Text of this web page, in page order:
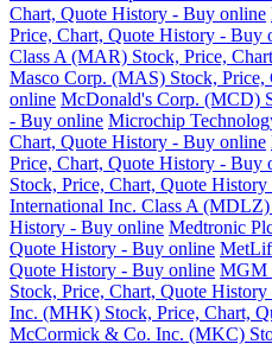
Chart, Quote History - Buy online
Price, Chart, Quote History - Buy
Class A (MAR) Stock, Price,
Masco Corp. (MAS) Stock,
online McDonald's Corp. (MCD)
- Buy online Microchip
Chart, Quote History - Buy online
Price, Chart, Quote History - Buy
Stock, Price, Chart, Quote
International Inc. Class A
History - Buy online Medtronic
Quote History - Buy online
Quote History - Buy online MGM
Stock, Price, Chart, Quote
Inc. (MHK) Stock, Price, Chart,
McCormick & Co. Inc. (MKC)